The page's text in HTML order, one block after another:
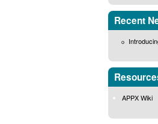
Recent
APPX Wiki